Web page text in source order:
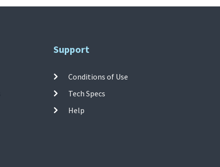
Support
Conditions of Use
Tech Specs
Help